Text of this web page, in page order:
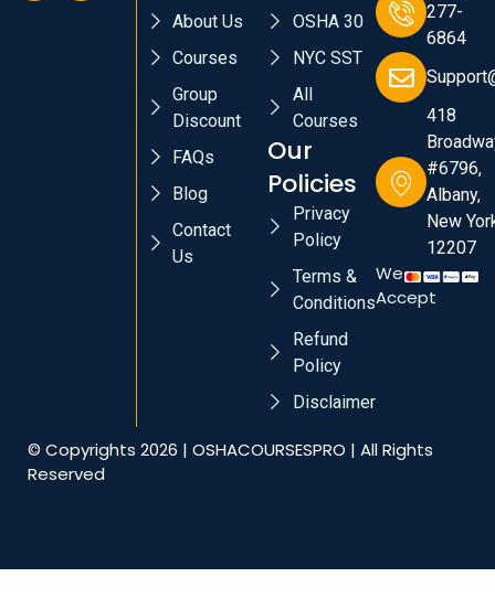
About Us
Courses
Group
Discount
FAQs
Blog
Contact
Us
OSHA 30
NYC SST
All
Courses
Our
Policies
Privacy
Policy
Terms &
Conditions
Refund
Policy
Disclaimer
277-
6864
418
#6796,
Albany,
New
12207
We
Accept
© Copyrights 2026 | OSHACOURSESPRO | All Rights
Reserved